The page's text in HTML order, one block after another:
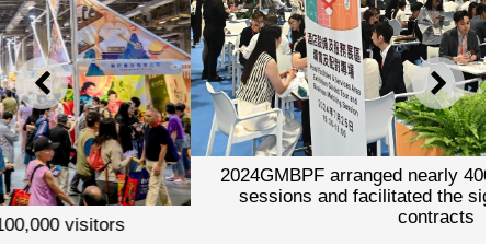
PREVIOUS NEXT
2024GMBPF arranged nearly 400 business matching
sessions and facilitated the signing of 65 project